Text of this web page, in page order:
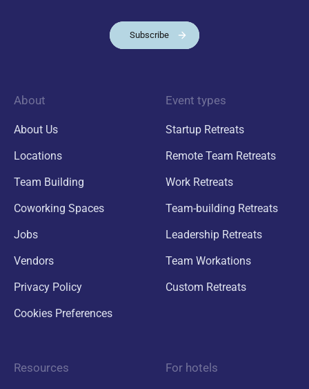
Subscribe
About
About Us
Locations
Team Building
Coworking Spaces
Jobs
Vendors
Privacy Policy
Cookies Preferences
Event types
Startup Retreats
Remote Team Retreats
Work Retreats
Team-building Retreats
Leadership Retreats
Team Workations
Custom Retreats
Resources For hotels